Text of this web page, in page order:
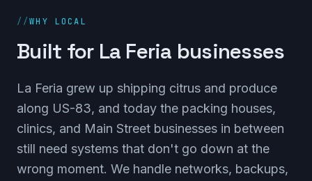
//WHY LOCAL
Built for La Feria businesses
La Feria grew up shipping citrus and produce
along US-83, and today the packing houses,
clinics, and Main Street businesses in between
still need systems that don't go down at the
wrong moment. We handle networks, backups,